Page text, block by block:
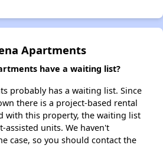
Apartments
have a waiting list?
probably has a waiting list. Since
there is a project-based rental
with this property, the waiting list
units. We haven't
case, so you should contact the